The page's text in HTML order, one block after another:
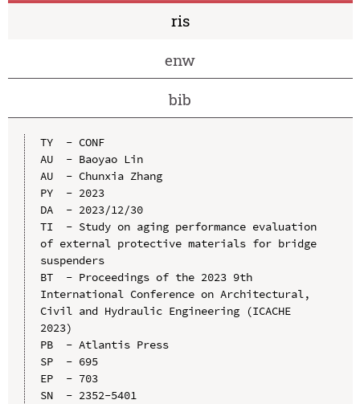
ris
enw
bib
TY  - CONF
AU  - Baoyao Lin
AU  - Chunxia Zhang
PY  - 2023
DA  - 2023/12/30
TI  - Study on aging performance evaluation
of external protective materials for bridge
suspenders
BT  - Proceedings of the 2023 9th
International Conference on Architectural,
Civil and Hydraulic Engineering (ICACHE
2023)
PB  - Atlantis Press
SP  - 695
EP  - 703
SN  - 2352-5401